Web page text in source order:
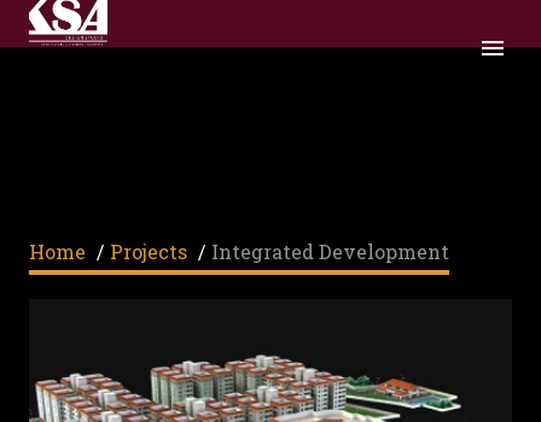
Home / Projects / Integrated Development